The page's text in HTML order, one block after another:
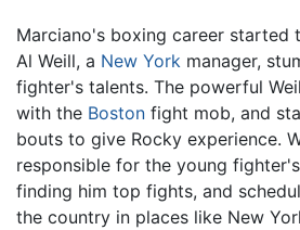
Marciano's boxing career started
Al Weill, a New York manager,
fighter's talents. The powerful
with the Boston fight mob, and
bouts to give Rocky experience.
responsible for the young
finding him top fights, and
the country in places like New